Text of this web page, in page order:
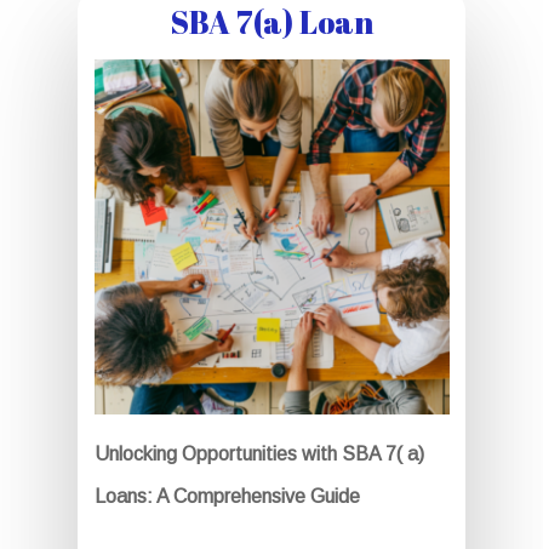
SBA 7(a) Loan
Unlocking Opportunities with SBA 7( a)
Loans: A Comprehensive Guide